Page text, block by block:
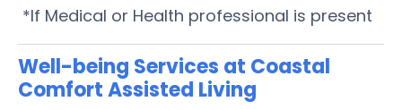
*If Medical or Health professional is present
Well-being Services at Coastal
Comfort Assisted Living